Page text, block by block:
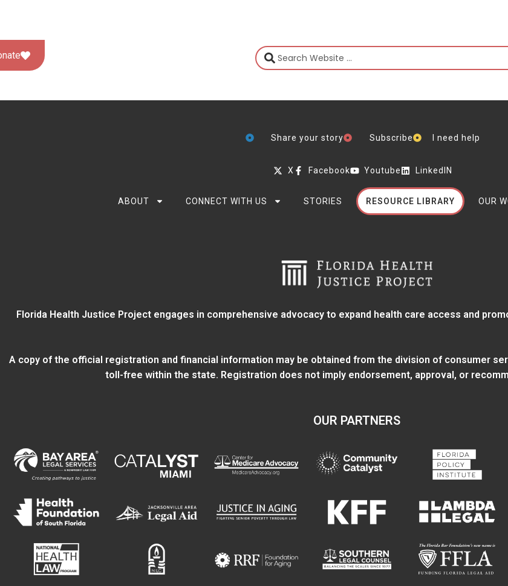
Share your story Subscribe I need help
X Facebook Youtube LinkedIN
ABOUT CONNECT WITH US STORIES RESOURCE LIBRARY OUR
Florida Health Justice Project engages in comprehensive advocacy to expand health care access and
A copy of the official registration and financial information may be obtained from the division of consumer
toll-free within the state. Registration does not imply endorsement, approval, or
OUR PARTNERS